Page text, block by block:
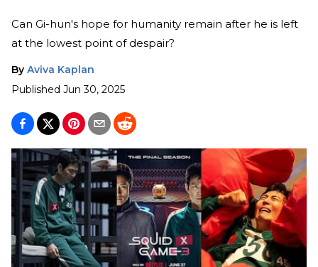
Can Gi-hun's hope for humanity remain after he is left
at the lowest point of despair?
By Aviva Kaplan
Published Jun 30, 2025